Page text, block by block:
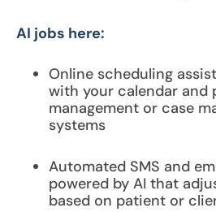
AI jobs here:
Online scheduling
with your calendar and
management or case
systems
Automated SMS and
powered by AI that
based on patient or